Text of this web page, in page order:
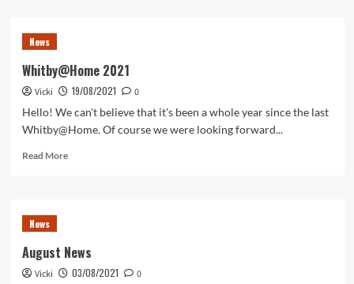
News
Whitby@Home 2021
Vicki 19/08/2021
0
Hello! We can't believe that it's been a whole year since the last
Whitby@Home. Of course we were looking forward...
Read MoreRead
News
August News
Vicki 03/08/2021
0